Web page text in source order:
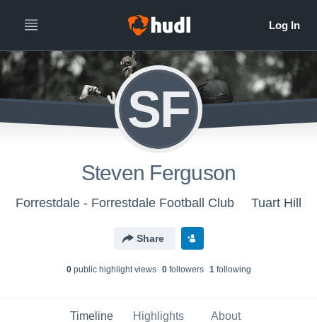
SF
Steven Ferguson
Forrestdale - Forrestdale Football Club Tuart Hill
Share
0public highlight views 0followers 1following
Timeline Highlights About